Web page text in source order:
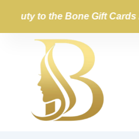
content
to the Bone Gift Cards